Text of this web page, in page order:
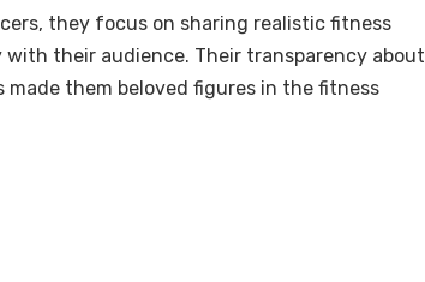
they focus on sharing realistic fitness
their audience. Their transparency about
made them beloved figures in the fitness